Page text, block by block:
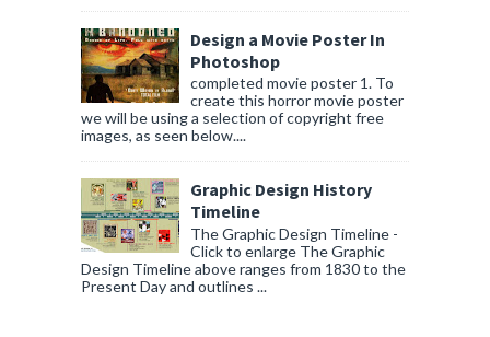
Design a Movie Poster In
Photoshop
completed movie poster 1. To
create this horror movie poster
we will be using a selection of copyright free
images, as seen below....
Graphic Design History
Timeline
The Graphic Design Timeline -
Click to enlarge The Graphic
Design Timeline above ranges from 1830 to the
Present Day and outlines ...